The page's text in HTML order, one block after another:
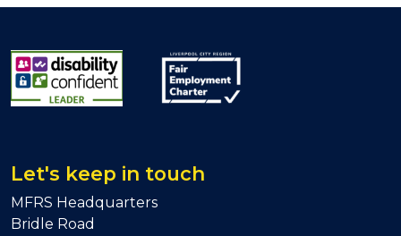
Let's keep in touch
MFRS Headquarters
Bridle Road